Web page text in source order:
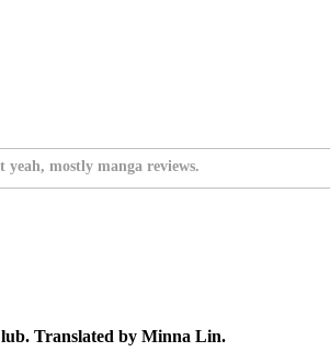
mostly manga reviews.
Translated by Minna Lin.